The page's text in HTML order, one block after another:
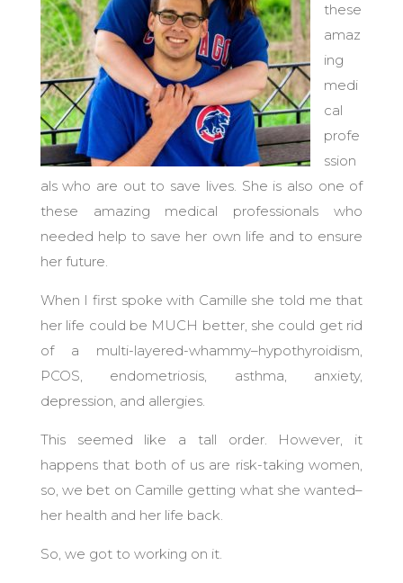
these
amaz
ing
medi
cal
profe
ssion
als who are out to save lives. She is also one of
these amazing medical professionals who
needed help to save her own life and to ensure
her future.
When I first spoke with Camille she told me that
her life could be MUCH better, she could get rid
of a multi-layered-whammy–hypothyroidism,
PCOS, endometriosis, asthma, anxiety,
depression, and allergies.
This seemed like a tall order. However, it
happens that both of us are risk-taking women,
so, we bet on Camille getting what she wanted–
her health and her life back.
So, we got to working on it.